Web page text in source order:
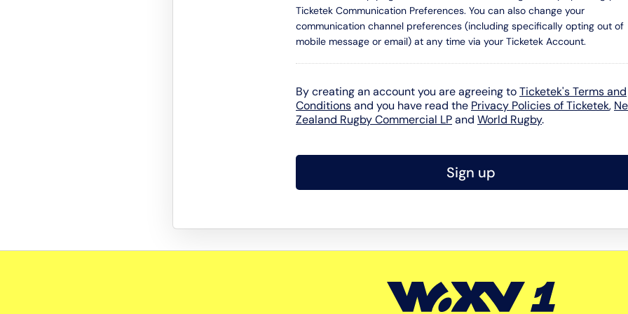
Ticketek Communication Preferences. You can also change your
communication channel preferences (including specifically opting out of
mobile message or email) at any time via your Ticketek Account.
By creating an account you are agreeing toTicketek's Terms and
Conditionsand you have read the Privacy Policies of Ticketek,
Zealand Rugby Commercial LPand World Rugby.